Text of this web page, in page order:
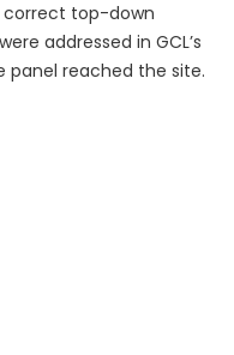
top-down
addressed in GCL’s
panel reached the site.